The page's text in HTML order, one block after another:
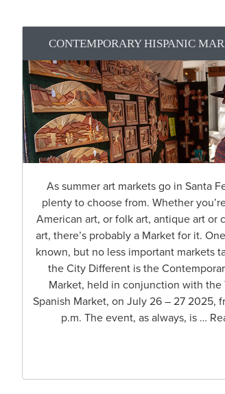
CONTEMPORARY HISPANIC
As summer art markets go in Santa
plenty to choose from. Whether
American art, or folk art, antique art or
art, there’s probably a Market for it.
known, but no less important markets
the City Different is the
Market, held in conjunction with the
Spanish Market, on July 26 – 27 2025,
p.m. The event, as always, is …